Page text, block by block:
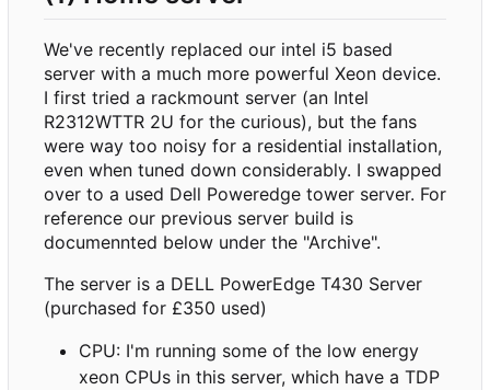
We've recently replaced our intel i5 based
server with a much more powerful Xeon device.
I first tried a rackmount server (an Intel
R2312WTTR 2U for the curious), but the fans
were way too noisy for a residential installation,
even when tuned down considerably. I swapped
over to a used Dell Poweredge tower server. For
reference our previous server build is
documennted below under the "Archive".
The server is a DELL PowerEdge T430 Server
(purchased for £350 used)
CPU: I'm running some of the low energy
xeon CPUs in this server, which have a TDP